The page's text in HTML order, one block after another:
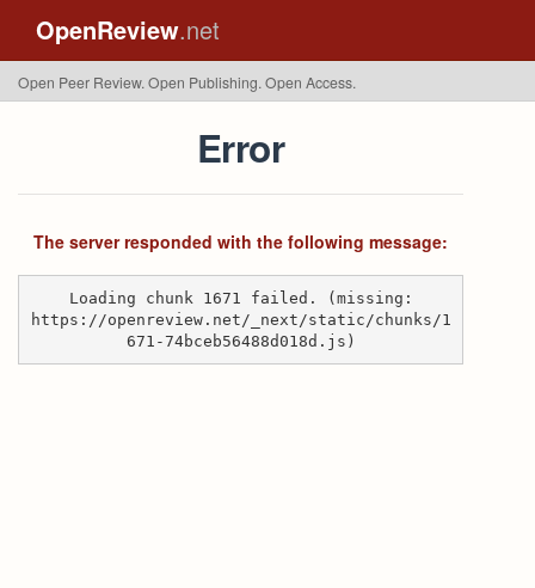
OpenReview.net
Open Peer Review. Open Publishing. Open Access.
Error
The server responded with the following message:
Loading chunk 1671 failed. (missing:
https://openreview.net/_next/static/chunks/1
671-74bceb56488d018d.js)